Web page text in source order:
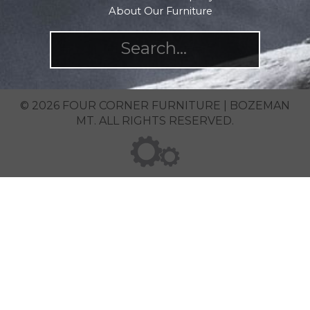
About Our Furniture
© 2026 FOUR CORNER FURNITURE | BOZEMAN
MT. ALL RIGHTS RESERVED.